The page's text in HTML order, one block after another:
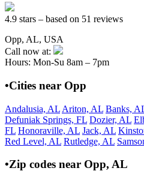
4.9 stars – based on 51 reviews
Opp, AL, USA
Call now at:
Hours: Mon-Su 8am – 7pm
•Cities near Opp
Andalusia, AL Ariton, AL Banks,
Defuniak Springs, FL Dozier, AL
FL Honoraville, AL Jack, AL
Red Level, AL Rutledge, AL
•Zip codes near Opp, AL